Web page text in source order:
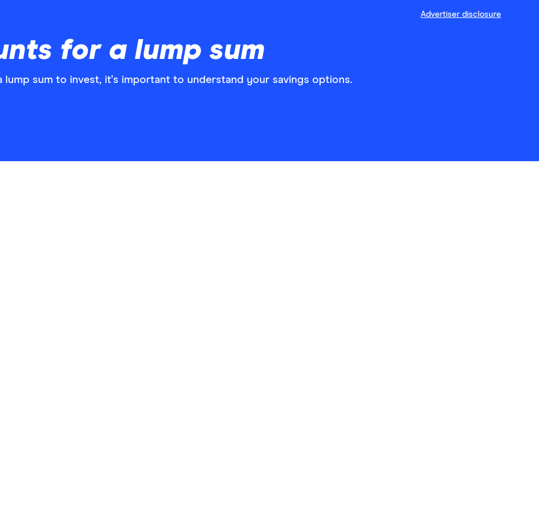
Advertiser disclosure
for a lump sum
sum to invest, it's important to understand your savings options.